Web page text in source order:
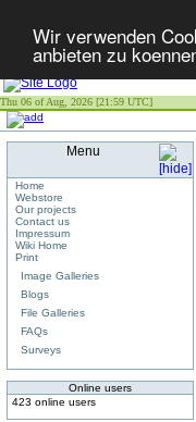
Wir verwenden
anbieten zu
Thu 06 of Aug, 2026 [21:59 UTC]
Menu
Home
Webstore
Our projects
Contact us
Impressum
Wiki Home
Print
Image Galleries
Blogs
File Galleries
FAQs
Surveys
Online users
423 online users